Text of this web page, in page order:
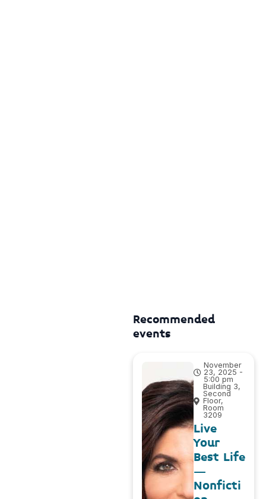
Recommended
events
November
23, 2025 -
5:00 pm
Building 3,
Second
Floor,
Room
3209
Live
Your
Best Life
–
Nonficti